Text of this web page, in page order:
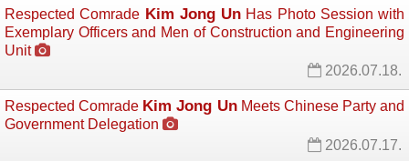
Respected Comrade Kim Jong Un Has Photo Session with
Exemplary Officers and Men of Construction and Engineering
Unit
2026.07.18.
Respected Comrade Kim Jong UnMeets Chinese Party and
Government Delegation
2026.07.17.